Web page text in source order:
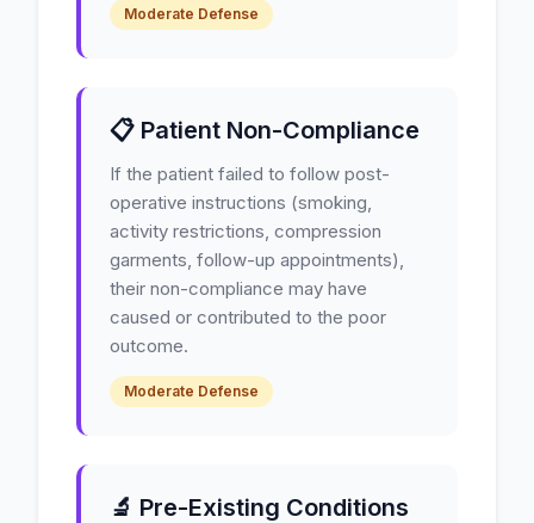
Moderate Defense
📋 Patient Non-Compliance
If the patient failed to follow post-
operative instructions (smoking,
activity restrictions, compression
garments, follow-up appointments),
their non-compliance may have
caused or contributed to the poor
outcome.
Moderate Defense
🔬 Pre-Existing Conditions